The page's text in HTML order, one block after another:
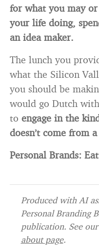
for what you may
your life doing,
an idea maker.
The lunch you
what the Silicon
you should be
would go Dutch
to engage in the
doesn’t come from
Personal Brands:
Produced with AI
Personal Branding
publication. See our
about page.